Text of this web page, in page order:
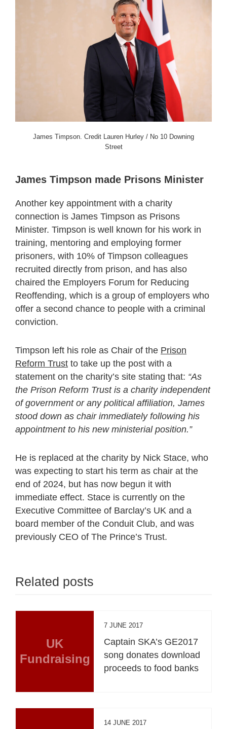
James Timpson. Credit Lauren Hurley / No 10 Downing
Street
James Timpson made Prisons Minister
Another key appointment with a charity
connection is James Timpson as Prisons
Minister. Timpson is well known for his work in
training, mentoring and employing former
prisoners, with 10% of Timpson colleagues
recruited directly from prison, and has also
chaired the Employers Forum for Reducing
Reoffending, which is a group of employers who
offer a second chance to people with a criminal
conviction.
Timpson left his role as Chair of the Prison
Reform Trust to take up the post with a
statement on the charity’s site stating that: “As
the Prison Reform Trust is a charity independent
of government or any political affiliation, James
stood down as chair immediately following his
appointment to his new ministerial position.”
He is replaced at the charity by Nick Stace, who
was expecting to start his term as chair at the
end of 2024, but has now begun it with
immediate effect. Stace is currently on the
Executive Committee of Barclay’s UK and a
board member of the Conduit Club, and was
previously CEO of The Prince’s Trust.
Related posts
UK
Fundraising
7 JUNE 2017
Captain SKA’s GE2017
song donates download
proceeds to food banks
14 JUNE 2017